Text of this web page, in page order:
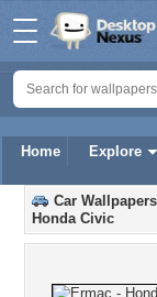
Home Explore
Car Wallpapers
Honda Civic